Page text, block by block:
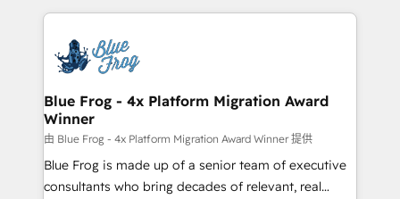
adoption, sales process and marketing results.
the first time 🔧 Designing and optimising your
HubSpot set-up for better results 🌐 Website design
and build using HubSpot 🔌 Integrating HubSpot
with other systems 🎓 Training your teams to be
HubSpot pros 📊 Lead generation services using
HubSpot Why us? - SIX HubSpot Accreditations -
awarded by HubSpot after a rigorous process for
Blue Frog - 4x Platform Migration Award
Winner
由 Blue Frog - 4x Platform Migration Award Winner 提供
Blue Frog is made up of a senior team of executive
consultants who bring decades of relevant, real